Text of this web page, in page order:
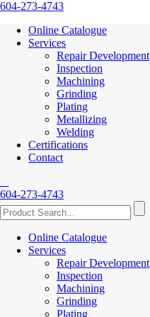
604-273-4743
Online Catalogue
Services
Repair Development
Inspection
Machining
Grinding
Plating
Metallizing
Welding
Certifications
Contact
604-273-4743
Online Catalogue
Services
Repair Development
Inspection
Machining
Grinding
Plating